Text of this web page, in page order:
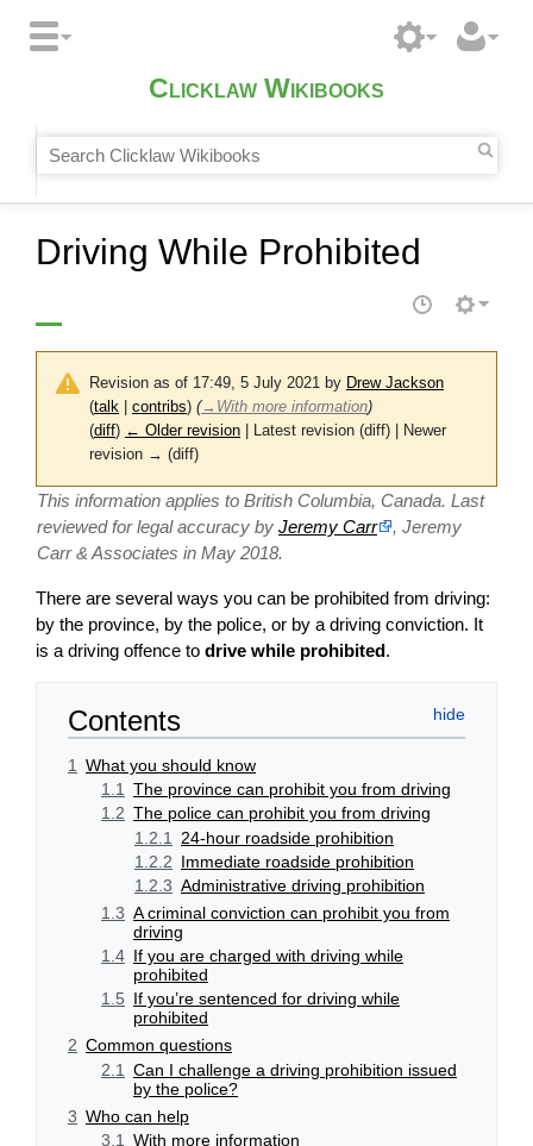
Clicklaw Wikibooks
Driving While Prohibited
Revision as of 17:49, 5 July 2021 by Drew Jackson
(talk contribs) (→ With more information)
(diff) ← Older revision | Latest revision (diff) | Newer
revision → (diff)
This information applies to British Columbia, Canada. Last
reviewed for legal accuracy by Jeremy Carr
, Jeremy
Carr & Associates in May 2018.
There are several ways you can be prohibited from driving:
by the province, by the police, or by a driving conviction. It
is a driving offence to drive while prohibited.
Contents
1
What you should know
1.1 The province can prohibit you from driving
1.2 The police can prohibit you from driving
1.2.1
24-hour roadside prohibition
1.2.2 Immediate roadside prohibition
1.2.3 Administrative driving prohibition
1.3 A criminal conviction can prohibit you from
driving
1.4 If you are charged with driving while
prohibited
1.5 If you’re sentenced for driving while
prohibited
2 Common questions
2.1
Can I challenge a driving prohibition issued
by the police?
3 Who can help
3.1
With more information